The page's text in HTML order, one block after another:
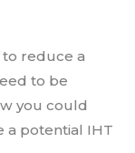
reduce a
to be
you could
a potential IHT